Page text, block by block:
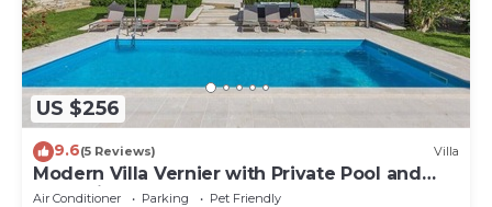
US $256
9.6(5 Reviews) Villa
Modern Villa Vernier with Private Pool and
Jacuzzi
Air Conditioner Parking
Pet Friendly